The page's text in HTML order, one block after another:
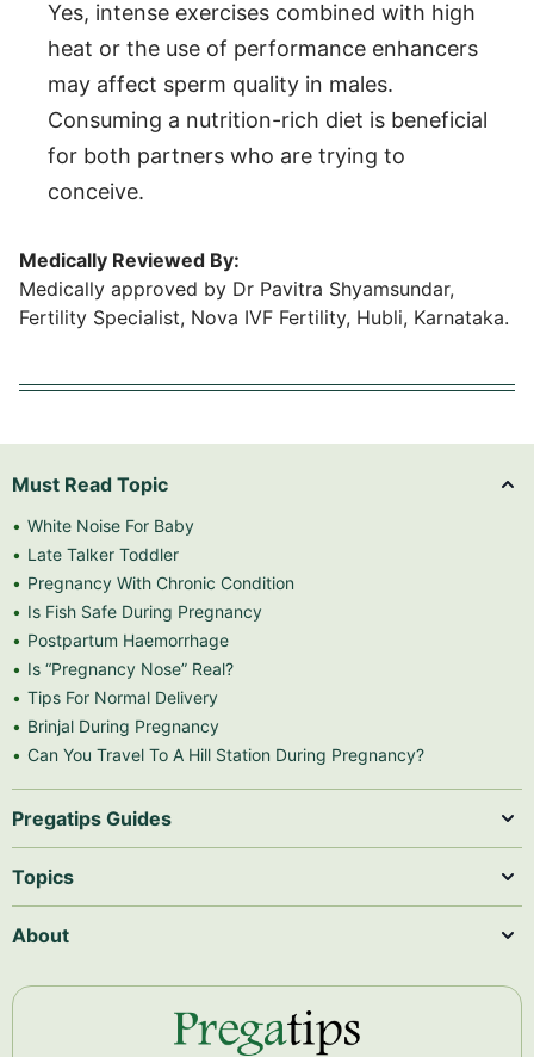
Yes, intense exercises combined with high
heat or the use of performance enhancers
may affect sperm quality in males.
Consuming a nutrition-rich diet is beneficial
for both partners who are trying to
conceive.
Medically Reviewed By:
Medically approved by Dr Pavitra Shyamsundar,
Fertility Specialist, Nova IVF Fertility, Hubli, Karnataka.
Must Read Topic
White Noise For Baby
Late Talker Toddler
Pregnancy With Chronic Condition
Is Fish Safe During Pregnancy
Postpartum Haemorrhage
Is “Pregnancy Nose” Real?
Tips For Normal Delivery
Brinjal During Pregnancy
Can You Travel To A Hill Station During Pregnancy?
Pregatips Guides
Topics
About